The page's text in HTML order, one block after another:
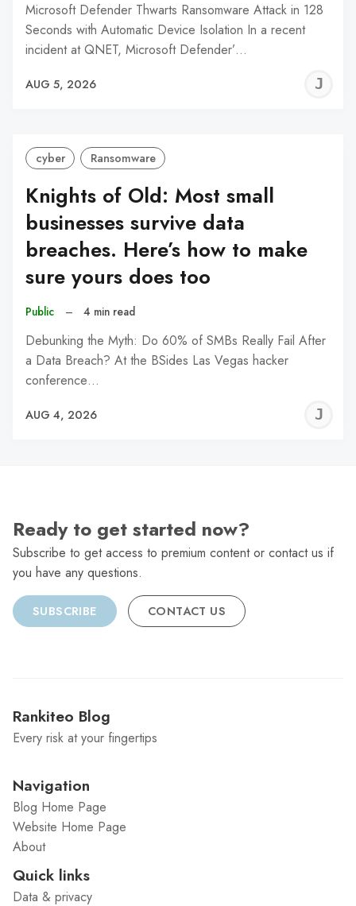
Microsoft Defender Thwarts Ransomware Attack in 128
Seconds with Automatic Device Isolation In a recent
incident at QNET, Microsoft Defender’…
AUG 5, 2026
cyber Ransomware
Knights of Old: Most small
businesses survive data
breaches. Here’s how to make
sure yours does too
Public – 4 min read
Debunking the Myth: Do 60% of SMBs Really Fail After
a Data Breach? At the BSides Las Vegas hacker
conference…
AUG 4, 2026
Ready to get started now?
Subscribe to get access to premium content or contact us if
you have any questions.
SUBSCRIBE CONTACT US
Rankiteo Blog
Every risk at your fingertips
Navigation
Blog Home Page
Website Home Page
About
Quick links
Data & privacy